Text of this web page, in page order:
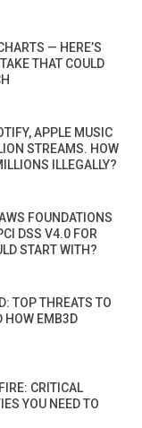
— HERE’S
THAT COULD
APPLE MUSIC
STREAMS. HOW
ILLEGALLY?
FOUNDATIONS
DSS V4.0 FOR
START WITH?
TOP THREATS TO
HOW EMB3D
CRITICAL
YOU NEED TO